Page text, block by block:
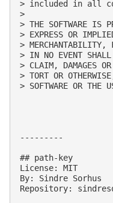
> included in all
>
> THE SOFTWARE IS
> EXPRESS OR
> MERCHANTABILITY,
> IN NO EVENT SHALL
> CLAIM, DAMAGES
> TORT OR
> SOFTWARE OR THE
---------
## path-key
License: MIT
By: Sindre Sorhus
Repository: